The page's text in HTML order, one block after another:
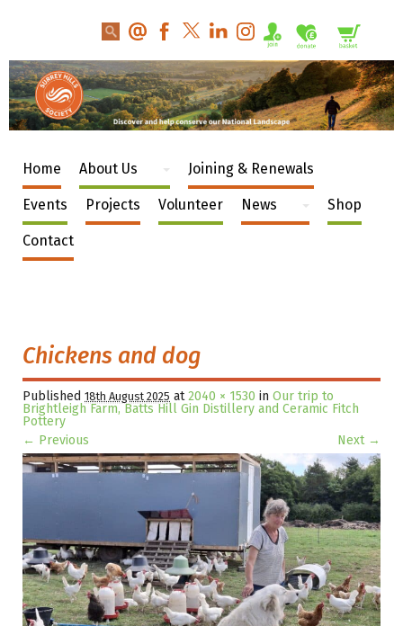
Home About Us Joining & Renewals
Events Projects Volunteer News Shop
Contact
Chickens and dog
Published 18th August 2025 at2040 × 1530 in Our trip to
Brightleigh Farm, Batts Hill Gin Distillery and Ceramic Fitch
Pottery
Image navigation
← Previous Next →